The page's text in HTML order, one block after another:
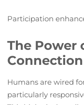
Participation
The Power
Humans are wired
particularly